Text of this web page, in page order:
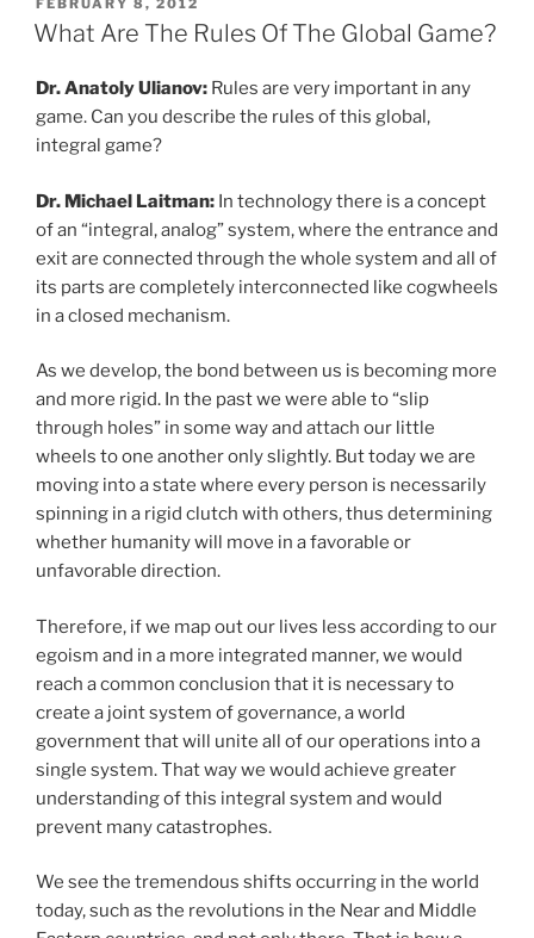
ON
What Are The Rules Of The Global Game?
Dr. Anatoly Ulianov: Rules are very important in any
game. Can you describe the rules of this global,
integral game?
Dr. Michael Laitman: In technology there is a concept
of an “integral, analog” system, where the entrance and
exit are connected through the whole system and all of
its parts are completely interconnected like cogwheels
in a closed mechanism.
As we develop, the bond between us is becoming more
and more rigid. In the past we were able to “slip
through holes” in some way and attach our little
wheels to one another only slightly. But today we are
moving into a state where every person is necessarily
spinning in a rigid clutch with others, thus determining
whether humanity will move in a favorable or
unfavorable direction.
Therefore, if we map out our lives less according to our
egoism and in a more integrated manner, we would
reach a common conclusion that it is necessary to
create a joint system of governance, a world
government that will unite all of our operations into a
single system. That way we would achieve greater
understanding of this integral system and would
prevent many catastrophes.
We see the tremendous shifts occurring in the world
today, such as the revolutions in the Near and Middle